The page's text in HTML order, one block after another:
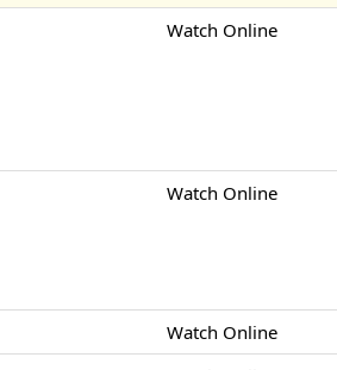
Watch Online
Watch Online
Watch Online